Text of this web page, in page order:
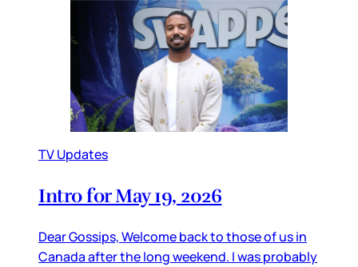
TV Updates
Intro for May 19, 2026
Dear Gossips, Welcome back to those of us in
Canada after the long weekend. I was probably